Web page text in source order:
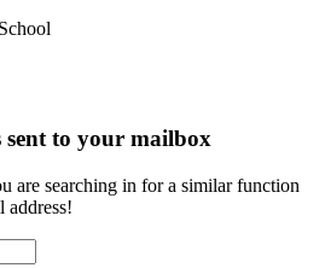
sent to your mailbox
are searching in for a similar function
address!